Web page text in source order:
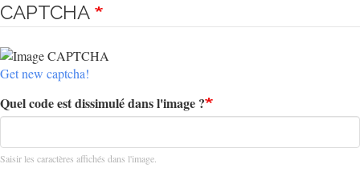
CAPTCHA
Get new captcha!
Quel code est dissimulé dans l'image ?
Saisir les caractères affichés dans l'image.